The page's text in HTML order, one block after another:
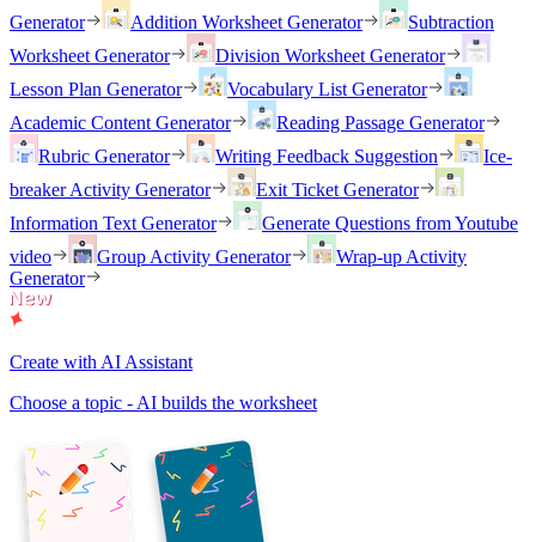
Generator
Addition Worksheet Generator
Subtraction
Worksheet Generator
Division Worksheet Generator
Lesson Plan Generator
Vocabulary List Generator
Academic Content Generator
Reading Passage Generator
Rubric Generator
Writing Feedback Suggestion
Ice-
breaker Activity Generator
Exit Ticket Generator
Information Text Generator
Generate Questions from Youtube
video
Group Activity Generator
Wrap-up Activity
Generator
Create with AI Assistant
Choose a topic - AI builds the worksheet